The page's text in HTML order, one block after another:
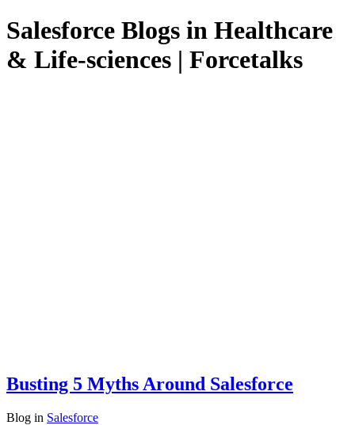
Salesforce Blogs in Healthcare
& Life-sciences | Forcetalks
Busting 5 Myths Around Salesforce
Blog in Salesforce